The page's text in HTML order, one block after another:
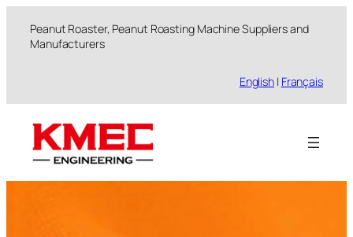
Peanut Roaster, Peanut Roasting Machine Suppliers and
Manufacturers
English | Français